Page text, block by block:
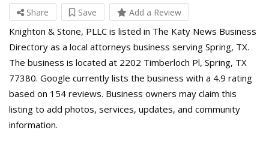
Share Save Add a Review
Knighton & Stone, PLLC is listed in The Katy News Business
Directory as a local attorneys business serving Spring, TX.
The business is located at 2202 Timberloch Pl, Spring, TX
77380. Google currently lists the business with a 4.9 rating
based on 154 reviews. Business owners may claim this
listing to add photos, services, updates, and community
information.